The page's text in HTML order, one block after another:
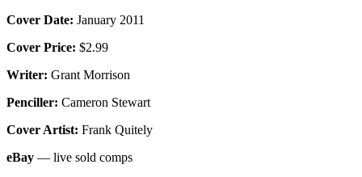
Cover Date: January 2011
Cover Price: $2.99
Writer: Grant Morrison
Penciller: Cameron Stewart
Cover Artist: Frank Quitely
eBay — live sold comps